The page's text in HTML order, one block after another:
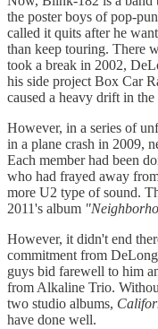
the poster boys of pop-
called it quits after he
than keep touring. There
took a break in 2002,
his side project Box Car
caused a heavy drift in
However, in a series of
in a plane crash in 2009,
Each member had been
who had frayed away
more U2 type of sound.
2011's album
However, it didn't end
commitment from
guys bid farewell to him
from Alkaline Trio.
two studio albums,
have done well.